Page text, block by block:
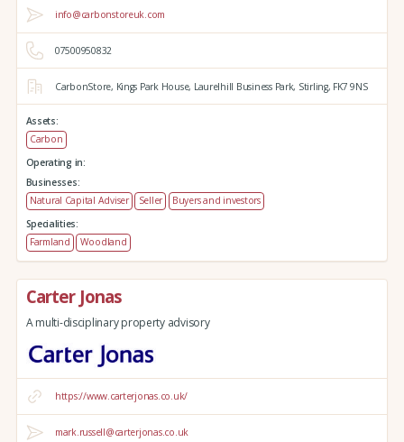
info@carbonstoreuk.com
07500950832
CarbonStore, Kings Park House, Laurelhill Business Park, Stirling, FK7 9NS
Assets:
Carbon
Operating in:
Businesses:
Natural Capital Adviser
Seller
Buyers and investors
Specialities:
Farmland
Woodland
Carter Jonas
A multi-disciplinary property advisory
https://www.carterjonas.co.uk/
mark.russell@carterjonas.co.uk